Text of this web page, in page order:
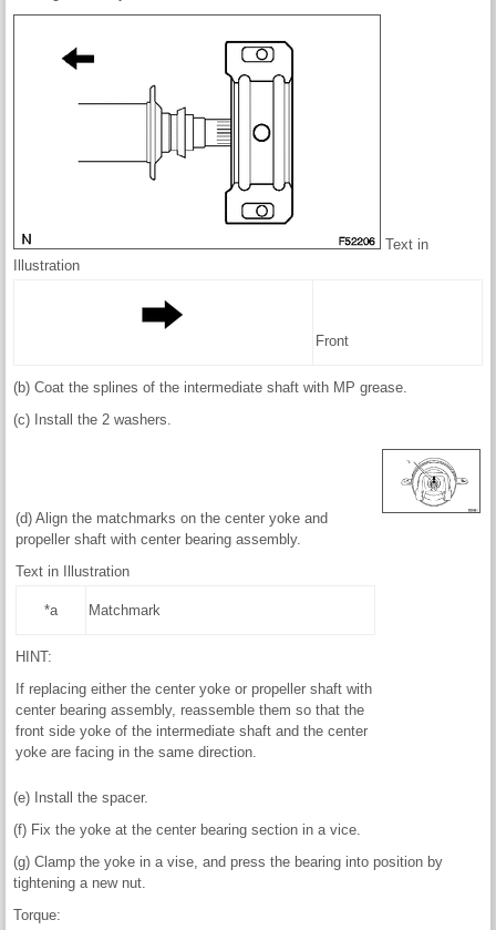
Text in
Illustration
Front
(b) Coat the splines of the intermediate shaft with MP grease.
(c) Install the 2 washers.
(d) Align the matchmarks on the center yoke and
propeller shaft with center bearing assembly.
Text in Illustration
*a Matchmark
HINT:
If replacing either the center yoke or propeller shaft with
center bearing assembly, reassemble them so that the
front side yoke of the intermediate shaft and the center
yoke are facing in the same direction.
(e) Install the spacer.
(f) Fix the yoke at the center bearing section in a vice.
(g) Clamp the yoke in a vise, and press the bearing into position by
tightening a new nut.
Torque: